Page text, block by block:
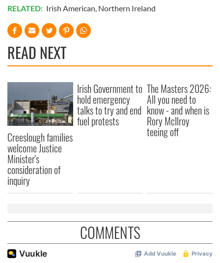
RELATED: Irish American Northern Ireland
READ NEXT
Creeslough families
welcome Justice
Minister's
consideration of
inquiry
Irish Government to
hold emergency
talks to try and end
fuel protests
The Masters 2026:
All you need to
know - and when is
Rory McIlroy
teeing off
COMMENTS